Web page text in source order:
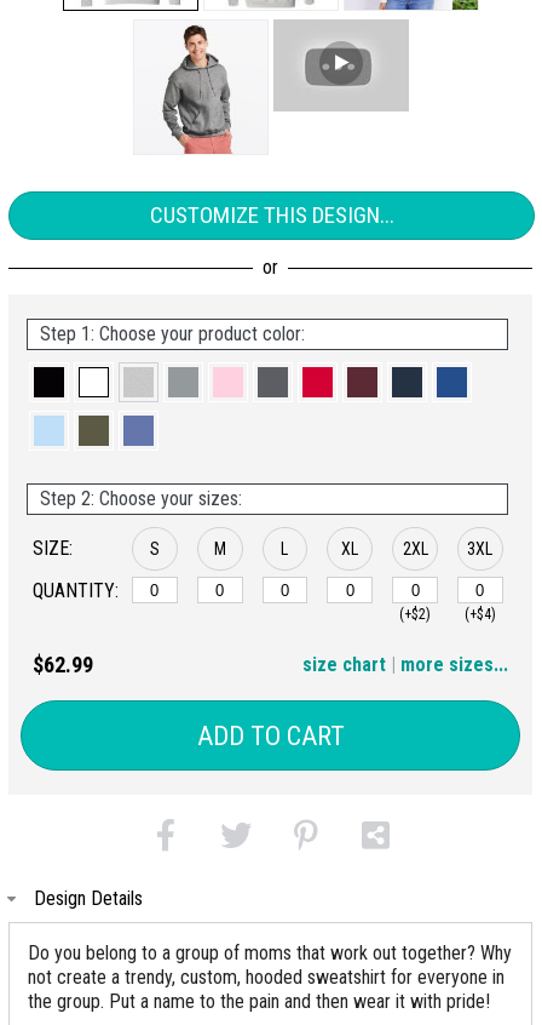
CUSTOMIZE THIS DESIGN...
Step 1: Choose your product color:
Step 2: Choose your sizes:
SIZE:
QUANTITY:
S M XL 2XL
(+$2)
3XL
(+$4)
$62.99 | more sizes...
size chart
ADD TO CART
Design Details
Do you belong to a group of moms that work out together? Why
not create a trendy, custom, hooded sweatshirt for everyone in
the group. Put a name to the pain and then wear it with pride!